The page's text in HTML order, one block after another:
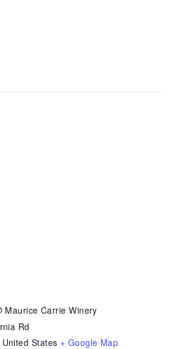
Maurice Carrie Winery
Rd
United States + Google Map